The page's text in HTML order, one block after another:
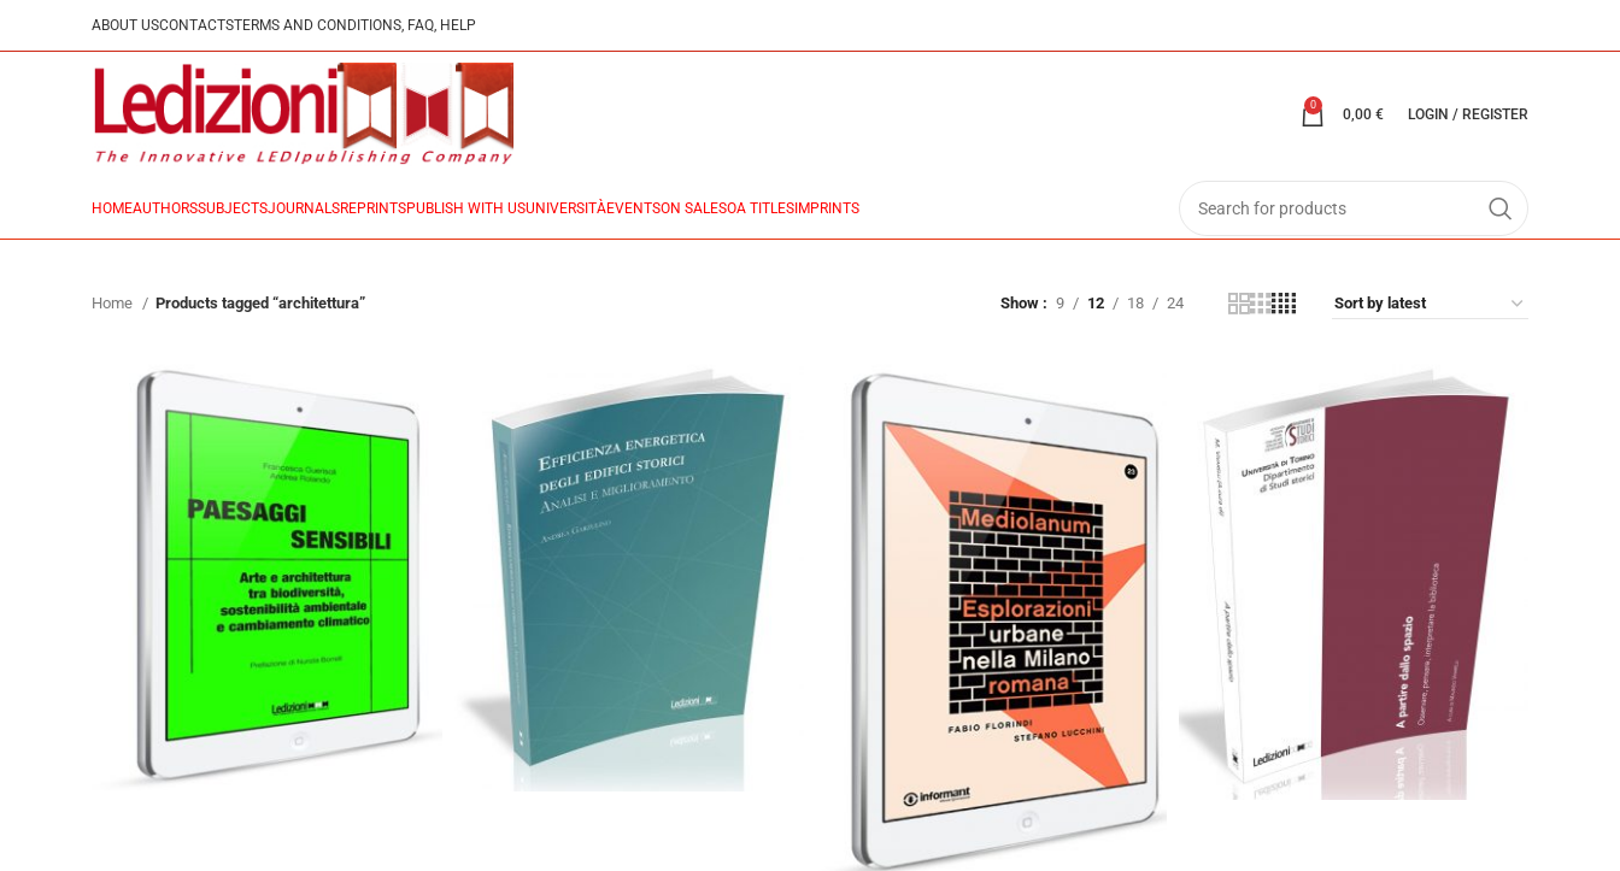
ABOUT USCONTACTSTERMS AND CONDITIONS, FAQ, HELP
0
0,00 € LOGIN / REGISTER
HOMEAUTHORSSUBJECTSJOURNALSREPRINTSPUBLISH WITH USUNIVERSITÀEVENTSON SALESOA TITLES IMPRINTS
Home Products tagged “architettura” Show 9 12 18 24
0,00€
Add to basket
eBook in ePub
3,99€
Select options
eBook in ePub
eBook in PDF
0,00 €
Select options